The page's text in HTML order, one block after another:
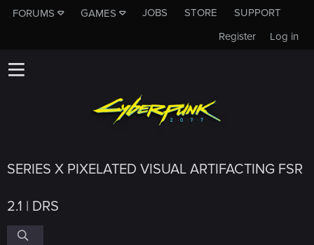
FORUMS GAMES JOBS STORE
SUPPORT
Log in
Register
SERIES X PIXELATED VISUAL ARTIFACTING FSR
2.1 | DRS